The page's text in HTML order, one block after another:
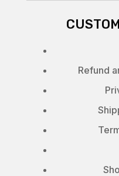
Refund